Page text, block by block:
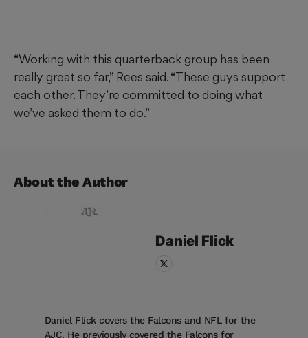
“Working with this quarterback group has been
really great so far,” Rees said. “These guys support
each other. They’re committed to doing what
we’ve asked them to do.”
About the Author
Daniel Flick
Daniel Flick covers the Falcons and NFL for the
AJC. He previously covered the Falcons for